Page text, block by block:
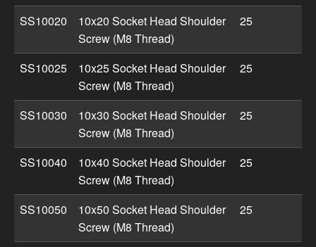
SS10020
10x20 Socket Head Shoulder
Screw (M8 Thread)
25
SS10025
10x25 Socket Head Shoulder
Screw (M8 Thread)
25
SS10030
10x30 Socket Head Shoulder
Screw (M8 Thread)
25
SS10040
10x40 Socket Head Shoulder
Screw (M8 Thread)
25
SS10050
10x50 Socket Head Shoulder
Screw (M8 Thread)
25